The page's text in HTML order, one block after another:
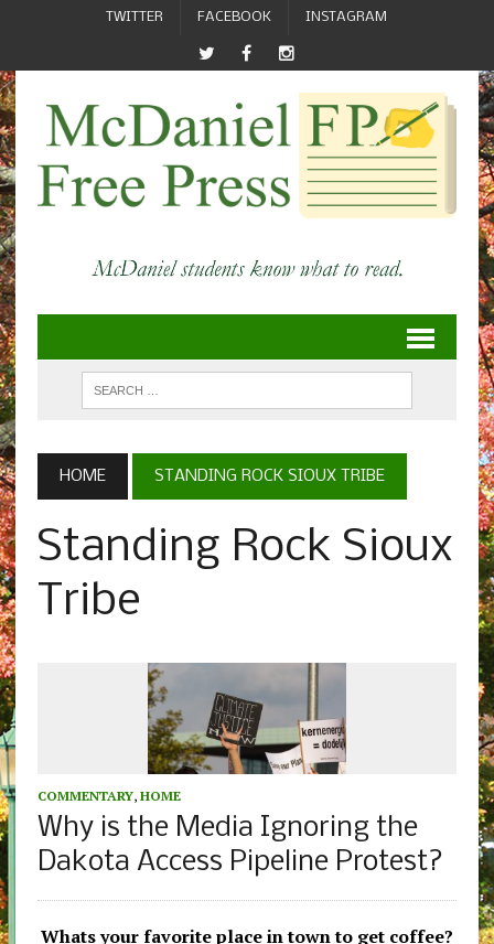
TWITTER FACEBOOK INSTAGRAM
HOME STANDING ROCK SIOUX TRIBE
Standing Rock Sioux
Tribe
COMMENTARY, HOME
Why is the Media Ignoring the
Dakota Access Pipeline Protest?
Whats your favorite place in town to get coffee?